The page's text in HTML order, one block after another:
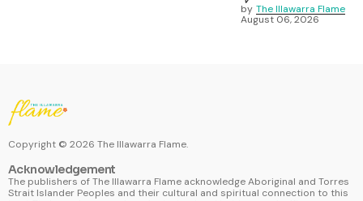
by The Illawarra Flame
August 06, 2026
Copyright © 2026 The Illawarra Flame.
Acknowledgement
The publishers of The Illawarra Flame acknowledge Aboriginal and Torres
Strait Islander Peoples and their cultural and spiritual connection to this